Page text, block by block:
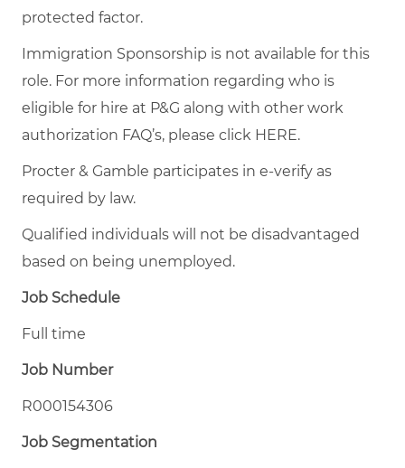
protected factor.
Immigration Sponsorship is not available for this
role. For more information regarding who is
eligible for hire at P&G along with other work
authorization FAQ’s, please click HERE.
Procter & Gamble participates in e-verify as
required by law.
Qualified individuals will not be disadvantaged
based on being unemployed.
Job Schedule
Full time
Job Number
R000154306
Job Segmentation